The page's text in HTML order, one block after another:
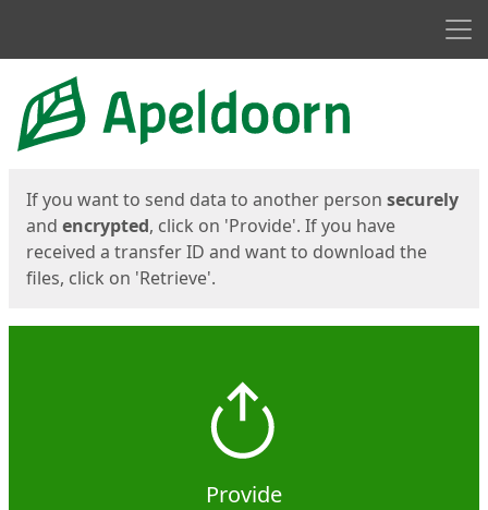
Start
If you want to send data to another person securely
and encrypted, click on 'Provide'. If you have
received a transfer ID and want to download the
files, click on 'Retrieve'.
Provide